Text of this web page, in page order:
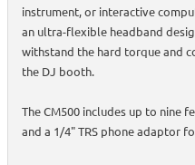
instrument, or interactive
an ultra-flexible headband
withstand the hard torque and
the DJ booth.
The CM500 includes up to nine
and a 1/4" TRS phone adaptor